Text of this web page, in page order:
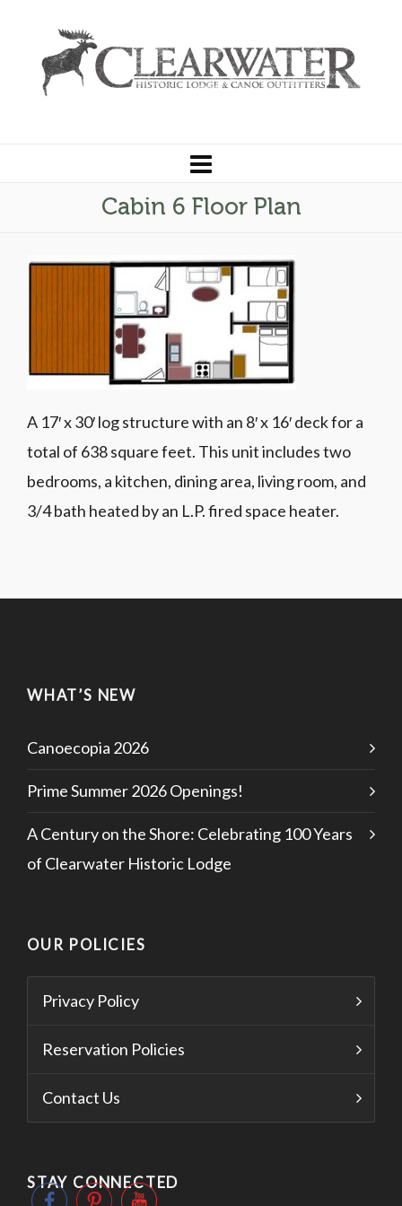
Cabin 6 Floor Plan
A 17′ x 30′ log structure with an 8′ x 16′ deck for a
total of 638 square feet. This unit includes two
bedrooms, a kitchen, dining area, living room, and
3/4 bath heated by an L.P. fired space heater.
WHAT’S NEW
Canoecopia 2026
Prime Summer 2026 Openings!
A Century on the Shore: Celebrating 100 Years
of Clearwater Historic Lodge
OUR POLICIES
Privacy Policy
Reservation Policies
Contact Us
STAY CONNECTED